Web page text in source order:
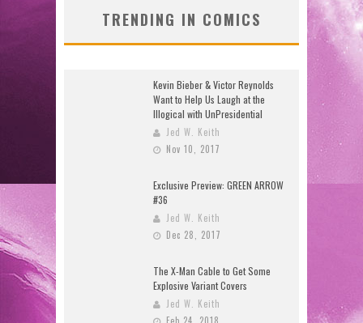
TRENDING IN COMICS
Kevin Bieber & Victor Reynolds
Want to Help Us Laugh at the
Illogical with UnPresidential
Jed W. Keith
Nov 10, 2017
Exclusive Preview: GREEN ARROW
#36
Jed W. Keith
Dec 28, 2017
The X-Man Cable to Get Some
Explosive Variant Covers
Jed W. Keith